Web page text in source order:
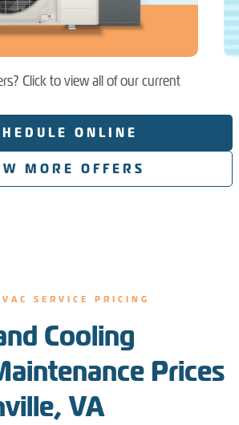
Click to view all of our current
ONLINE
MORE OFFERS
SERVICE PRICING
Cooling
Prices
VA